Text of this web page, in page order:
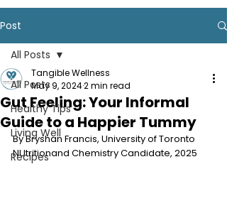
Post
All Posts
Healthy Tips
Living Well
Recipes
All Posts
Gut Feeling: Your Informal
Guide to a Happier Tummy
Tangible Wellness
May 9, 20242 min read
By Bryshan Francis, University of Toronto
NUtritionand Chemistry Candidate, 2025